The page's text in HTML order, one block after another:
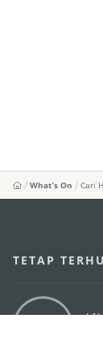
What's On Cari
TETAP